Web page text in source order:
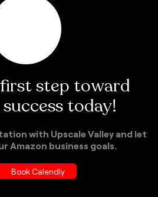
step toward
today!
with Upscale Valley and let
Amazon business goals.
Book Calendly